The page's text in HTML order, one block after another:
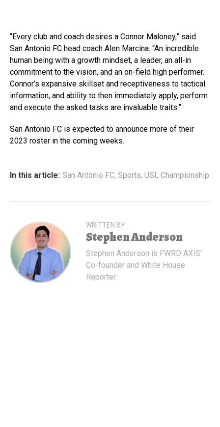
“Every club and coach desires a Connor Maloney,” said
San Antonio FC head coach Alen Marcina. “An incredible
human being with a growth mindset, a leader, an all-in
commitment to the vision, and an on-field high performer.
Connor’s expansive skillset and receptiveness to tactical
information, and ability to then immediately apply, perform
and execute the asked tasks are invaluable traits.”
San Antonio FC is expected to announce more of their
2023 roster in the coming weeks.
In this article: San Antonio FC, Sports, USL Championship
WRITTEN BY
Stephen Anderson
Stephen Anderson is FWRD AXIS'
Co-founder and White House
Reporter.